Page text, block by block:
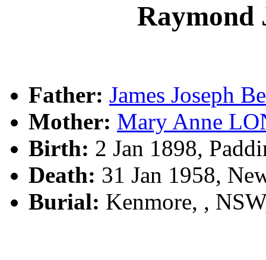
Raymond
Father: James Joseph
Mother: Mary Anne
Birth: 2 Jan 1898,
Death: 31 Jan 1958,
Burial: Kenmore, ,